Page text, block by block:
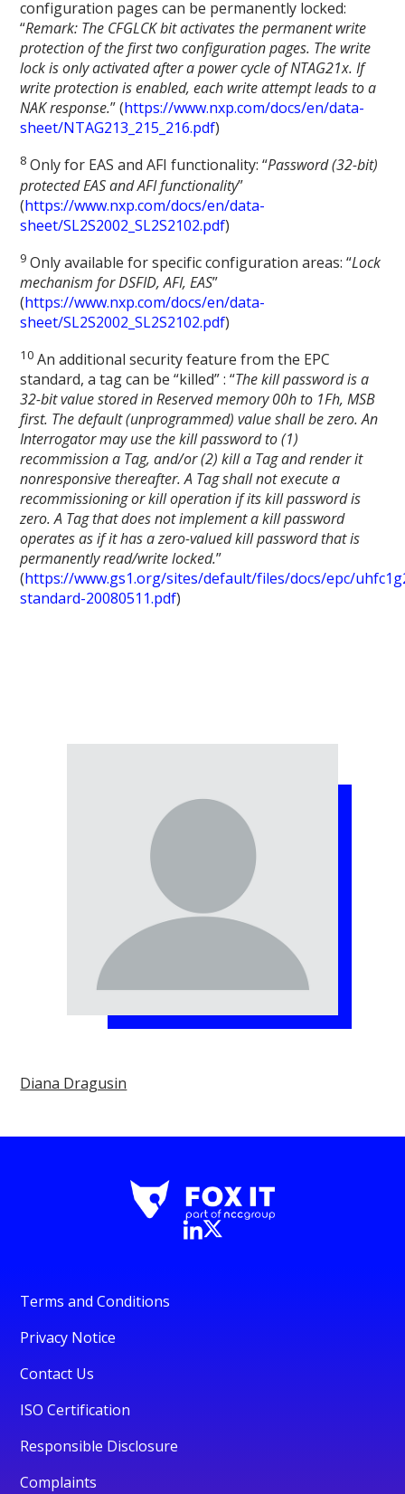
configuration pages can be permanently locked:
“Remark: The CFGLCK bit activates the permanent write
protection of the first two configuration pages. The write
lock is only activated after a power cycle of NTAG21x. If
write protection is enabled, each write attempt leads to a
NAK response.” (https://www.nxp.com/docs/en/data-
sheet/NTAG213_215_216.pdf)
8 Only for EAS and AFI functionality: “Password (32-bit)
protected EAS and AFI functionality”
(https://www.nxp.com/docs/en/data-
sheet/SL2S2002_SL2S2102.pdf)
9 Only available for specific configuration areas: “Lock
mechanism for DSFID, AFI, EAS”
(https://www.nxp.com/docs/en/data-
sheet/SL2S2002_SL2S2102.pdf)
10 An additional security feature from the EPC
standard, a tag can be “killed” : “The kill password is a
32-bit value stored in Reserved memory 00h to 1Fh, MSB
first. The default (unprogrammed) value shall be zero. An
Interrogator may use the kill password to (1)
recommission a Tag, and/or (2) kill a Tag and render it
nonresponsive thereafter. A Tag shall not execute a
recommissioning or kill operation if its kill password is
zero. A Tag that does not implement a kill password
operates as if it has a zero-valued kill password that is
permanently read/write locked.”
(https://www.gs1.org/sites/default/files/docs/epc/
standard-20080511.pdf)
Diana Dragusin
Terms and Conditions
Privacy Notice
Contact Us
ISO Certification
Responsible Disclosure
Complaints